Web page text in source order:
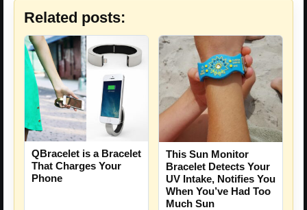
Related posts:
QBracelet is a Bracelet
That Charges Your
Phone
This Sun Monitor
Bracelet Detects Your
UV Intake, Notifies You
When You’ve Had Too
Much Sun